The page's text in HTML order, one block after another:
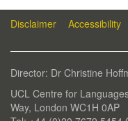
Disclaimer Accessibility
Director: Dr Christine
UCL Centre for
Way, London WC1H 0AP